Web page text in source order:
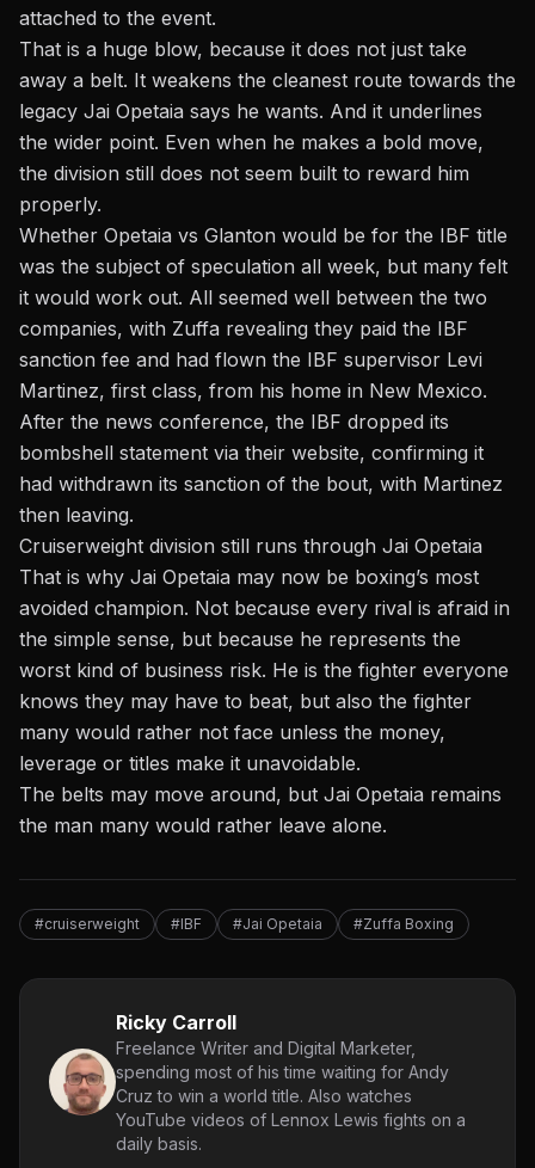
attached to the event.
That is a huge blow, because it does not just take
away a belt. It weakens the cleanest route towards the
legacy Jai Opetaia says he wants. And it underlines
the wider point. Even when he makes a bold move,
the division still does not seem built to reward him
properly.
Whether Opetaia vs Glanton would be for the IBF title
was the subject of speculation all week, but many felt
it would work out. All seemed well between the two
companies, with Zuffa revealing they paid the IBF
sanction fee and had flown the IBF supervisor Levi
Martinez, first class, from his home in New Mexico.
After the news conference, the IBF dropped its
bombshell statement via their website, confirming it
had withdrawn its sanction of the bout, with Martinez
then leaving.
Cruiserweight division still runs through Jai Opetaia
That is why Jai Opetaia may now be boxing’s most
avoided champion. Not because every rival is afraid in
the simple sense, but because he represents the
worst kind of business risk. He is the fighter everyone
knows they may have to beat, but also the fighter
many would rather not face unless the money,
leverage or titles make it unavoidable.
The belts may move around, but Jai Opetaia remains
the man many would rather leave alone.
#cruiserweight #IBF #Jai Opetaia #Zuffa Boxing
Ricky Carroll
Freelance Writer and Digital Marketer,
spending most of his time waiting for Andy
Cruz to win a world title. Also watches
YouTube videos of Lennox Lewis fights on a
daily basis.